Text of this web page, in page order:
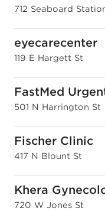
712 Seaboard
eyecarecenter
119 E Hargett St
FastMed
501 N Harrington St
Fischer Clinic
417 N Blount St
Khera
720 W Jones St